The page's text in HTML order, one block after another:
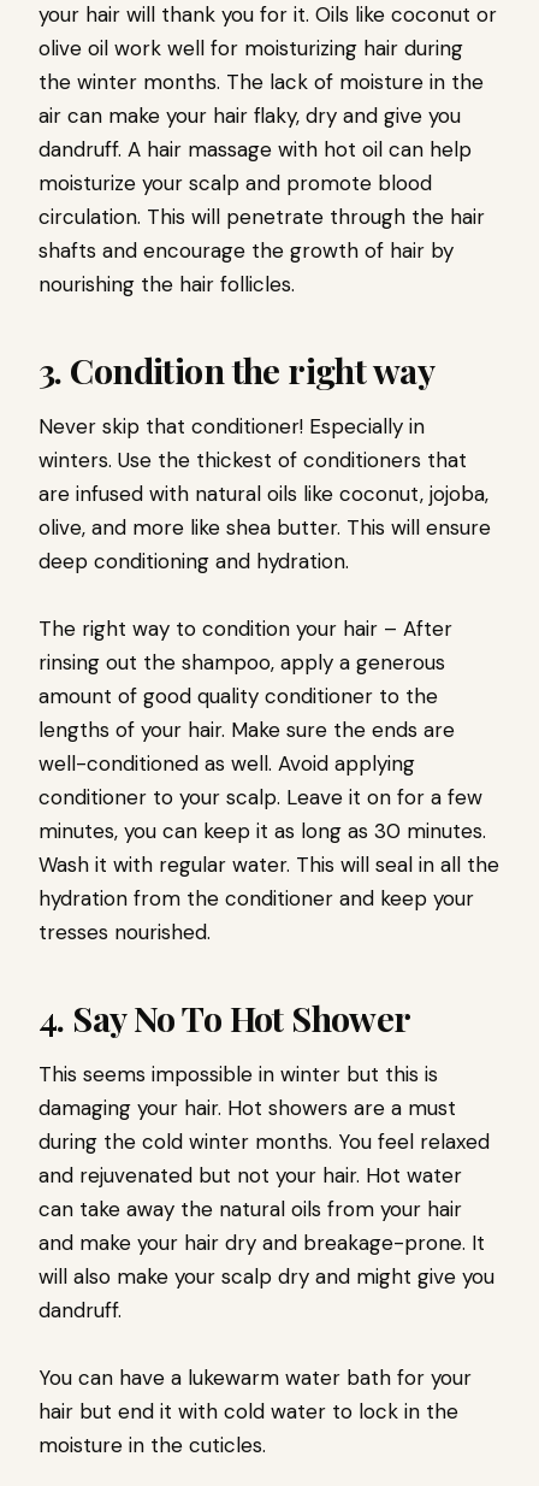
your hair will thank you for it. Oils like coconut or
olive oil work well for moisturizing hair during
the winter months. The lack of moisture in the
air can make your hair flaky, dry and give you
dandruff. A hair massage with hot oil can help
moisturize your scalp and promote blood
circulation. This will penetrate through the hair
shafts and encourage the growth of hair by
nourishing the hair follicles.
3. Condition the right way
Never skip that conditioner! Especially in
winters. Use the thickest of conditioners that
are infused with natural oils like coconut, jojoba,
olive, and more like shea butter. This will ensure
deep conditioning and hydration.
The right way to condition your hair – After
rinsing out the shampoo, apply a generous
amount of good quality conditioner to the
lengths of your hair. Make sure the ends are
well-conditioned as well. Avoid applying
conditioner to your scalp. Leave it on for a few
minutes, you can keep it as long as 30 minutes.
Wash it with regular water. This will seal in all the
hydration from the conditioner and keep your
tresses nourished.
4. Say No To Hot Shower
This seems impossible in winter but this is
damaging your hair. Hot showers are a must
during the cold winter months. You feel relaxed
and rejuvenated but not your hair. Hot water
can take away the natural oils from your hair
and make your hair dry and breakage-prone. It
will also make your scalp dry and might give you
dandruff.
You can have a lukewarm water bath for your
hair but end it with cold water to lock in the
moisture in the cuticles.